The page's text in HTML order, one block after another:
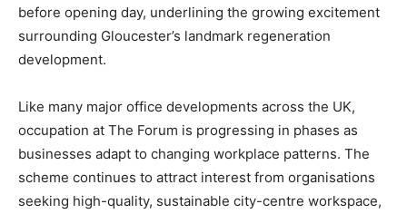
before opening day, underlining the growing excitement
surrounding Gloucester’s landmark regeneration
development.
Like many major office developments across the UK,
occupation at The Forum is progressing in phases as
businesses adapt to changing workplace patterns. The
scheme continues to attract interest from organisations
seeking high-quality, sustainable city-centre workspace,